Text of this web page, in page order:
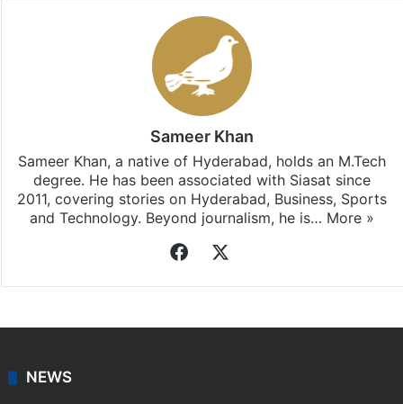
Sameer Khan
Sameer Khan, a native of Hyderabad, holds an M.Tech
degree. He has been associated with Siasat since
2011, covering stories on Hyderabad, Business, Sports
and Technology. Beyond journalism, he is… More »
Facebook
NEWS